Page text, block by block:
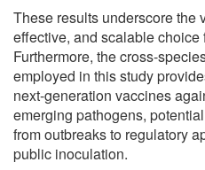
These results underscore the
effective, and scalable choice
Furthermore, the cross-
employed in this study
next-generation vaccines
emerging pathogens,
from outbreaks to regulatory
public inoculation.